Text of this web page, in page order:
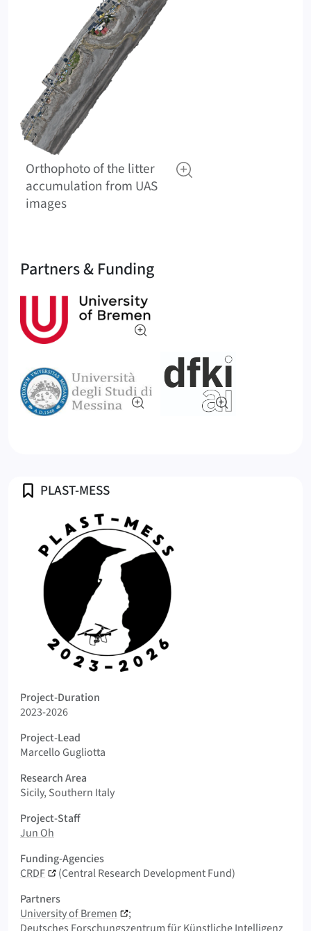
Orthophoto of the litter
accumulation from UAS
images
Partners & Funding
Profile
PLAST-MESS
Project-Duration
2023-2026
Project-Lead
Marcello Gugliotta
Research Area
Sicily, Southern Italy
Project-Staff
Jun Oh
Funding-Agencies
CRDF
(Central Research Development Fund)
Partners
University of Bremen